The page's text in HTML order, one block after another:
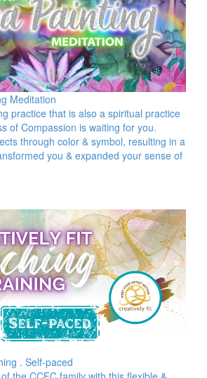
Meditation
practice that is also a spiritual practice
of Compassion is waiting for you.
through color & symbol, resulting in a
you & expanded your sense of
. Self-paced